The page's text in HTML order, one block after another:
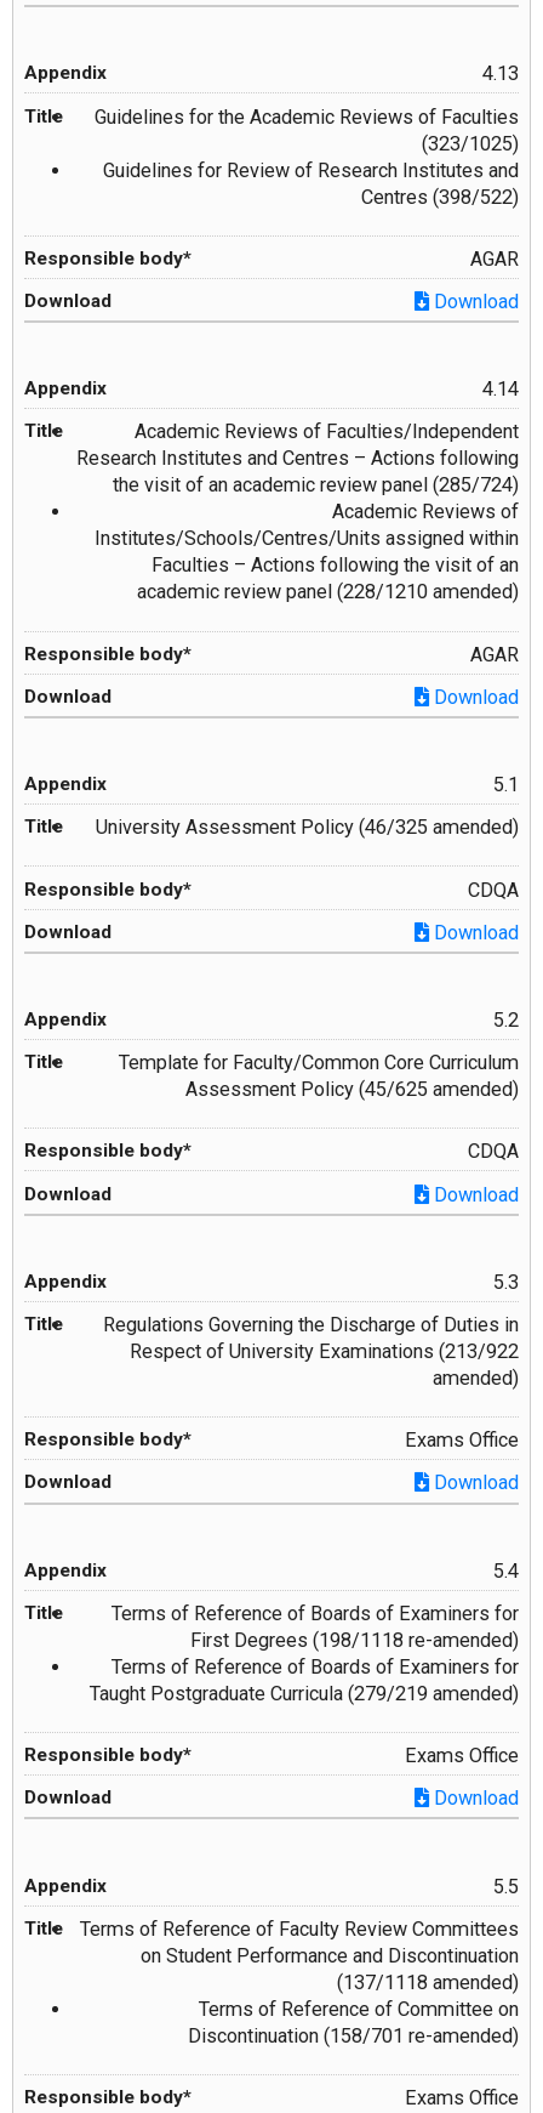
4.13
Guidelines for the Academic Reviews of Faculties
(323/1025)
Guidelines for Review of Research Institutes and
Centres (398/522)
AGAR
Download
4.14
Academic Reviews of Faculties/Independent
Research Institutes and Centres – Actions following
the visit of an academic review panel (285/724)
Academic Reviews of
Institutes/Schools/Centres/Units assigned within
Faculties – Actions following the visit of an
academic review panel (228/1210 amended)
AGAR
Download
5.1
University Assessment Policy (46/325 amended)
CDQA
Download
5.2
Template for Faculty/Common Core Curriculum
Assessment Policy (45/625 amended)
CDQA
Download
5.3
Regulations Governing the Discharge of Duties in
Respect of University Examinations (213/922
amended)
Exams Office
Download
5.4
Terms of Reference of Boards of Examiners for
First Degrees (198/1118 re-amended)
Terms of Reference of Boards of Examiners for
Taught Postgraduate Curricula (279/219 amended)
Exams Office
Download
5.5
Terms of Reference of Faculty Review Committees
on Student Performance and Discontinuation
(137/1118 amended)
Terms of Reference of Committee on
Discontinuation (158/701 re-amended)
Exams Office